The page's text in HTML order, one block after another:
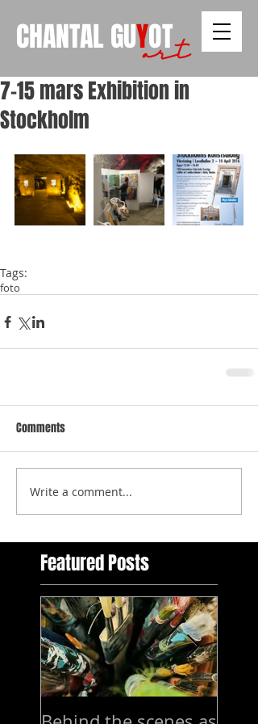
CHANTAL GUYOT
art
7-15 mars Exhibition in
Stockholm
Tags:
foto
Comments
Write a comment...
Featured Posts